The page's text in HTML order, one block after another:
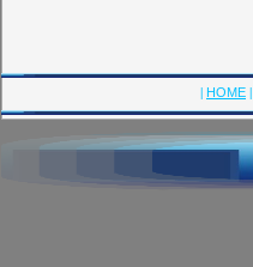
| HOME |